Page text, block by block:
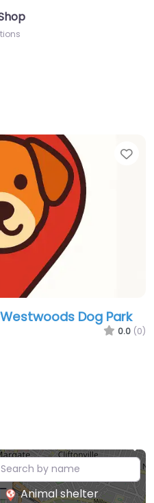
Dog Park
0.0 (0)
+
Animal shelter